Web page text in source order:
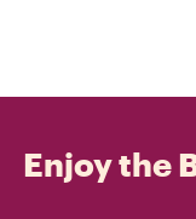
Enjoy the